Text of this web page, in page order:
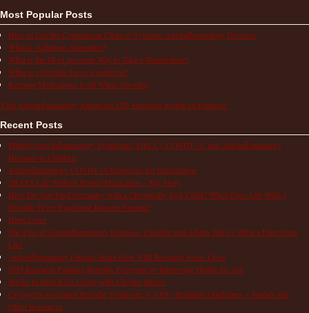
Most Popular Posts
How to Use the Comparison Chart of Systemic Autoinflammatory Diseases
What is Aphthous Stomatitis?
What is the Most Accurate Way to Take a Temperature?
What is a Periodic Fever Syndrome?
Keeping Medications Cold While Traveling
Visit Autoinflammatory Alliance/SAID Support's profile on Pinterest.
Recent Posts
Multisystem Inflammatory Syndrome (MIS-C), COVID-19, and Autoinflammatory
Diseases in Children
Autoinflammatory COVID-19 Resources for Information
TRAPS Life Without Proper Medication – My Story
How Do You Find Normalcy with a Chronically Sick Child? When Does Life With a
Periodic Fever Syndrome Become Normal?
Hope Lives
The Pain of Autoinflammatory Diseases: Children and Adults Tell Us What a Flare Feels
Like
Autoinflammatory Patients Share How NIH Research Saves Lives
NIH Research Funding Benefits Everyone by Improving Health for All!
Books to Help Kids Living with Chronic Illness
Cryopyrin-associated Periodic Syndrome (CAPS) Treatment Guidelines – Studies and
Other Resources